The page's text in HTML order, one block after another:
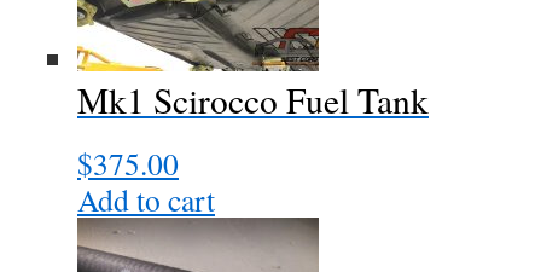
Mk1 Scirocco Fuel Tank
$375.00
Add to cart